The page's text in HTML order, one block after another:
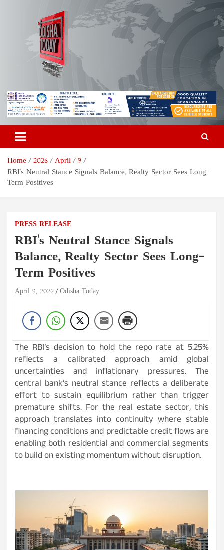
Odisha Today News Network
Pvt Ltd
Breaking News | Odisha News | India News | World News | Odisha
Today
Home 2026 April
9
RBI's Neutral Stance Signals Balance, Realty Sector Sees Long-
Term Positives
PRESS RELEASE
RBI's Neutral Stance Signals
Balance, Realty Sector Sees Long-
Term Positives
April 9, 2026 Odisha Today
The RBI’s decision to hold the repo rate at 5.25%
reflects a calibrated approach amid global
uncertainties and inflationary pressures. The
central bank’s neutral stance reflects a deliberate
effort to sustain equilibrium rather than trigger
premature shifts. For the real estate sector, this
approach translates into continuity where stable
financing conditions and predictable credit flows are
enabling both residential and commercial segments
to build on existing momentum without disruption.